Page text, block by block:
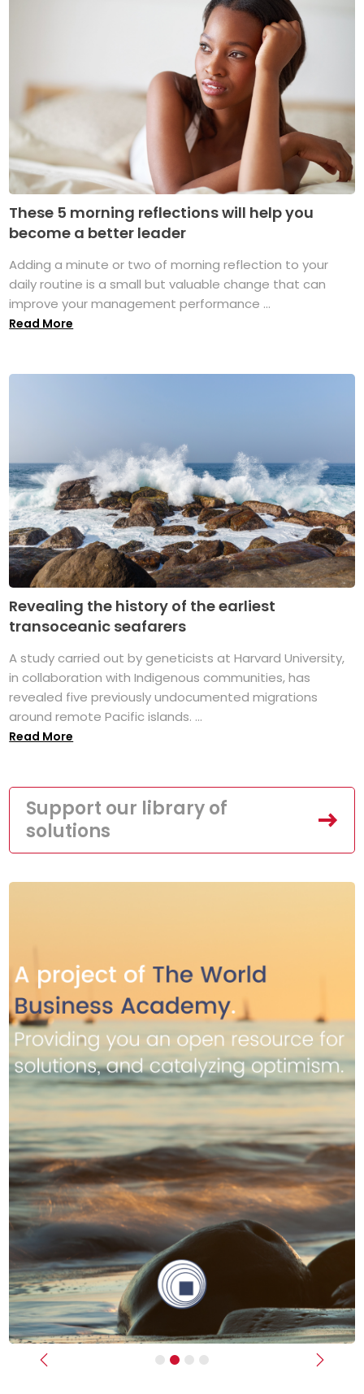
These 5 morning reflections will help you
become a better leader
Adding a minute or two of morning reflection to your
daily routine is a small but valuable change that can
improve your management performance ...
Read More
Revealing the history of the earliest
transoceanic seafarers
A study carried out by geneticists at Harvard University,
in collaboration with Indigenous communities, has
revealed five previously undocumented migrations
around remote Pacific islands. ...
Read More
Support our library of
solutions
Previous Next